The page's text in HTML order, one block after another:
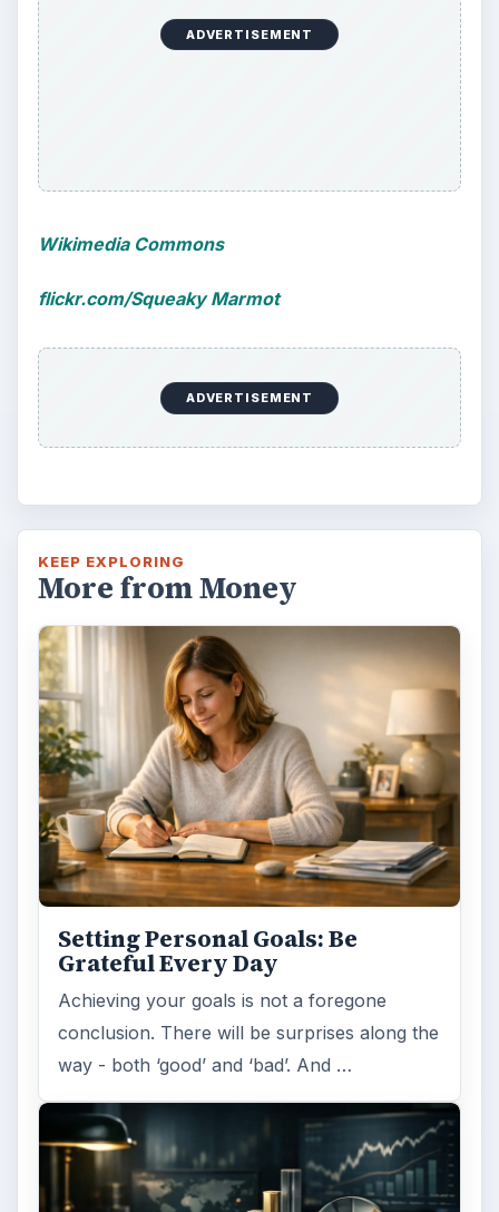
ADVERTISEMENT
Wikimedia Commons
flickr.com/Squeaky Marmot
ADVERTISEMENT
KEEP EXPLORING
More from Money
Setting Personal Goals: Be
Grateful Every Day
Achieving your goals is not a foregone
conclusion. There will be surprises along the
way - both ‘good’ and ‘bad’. And …